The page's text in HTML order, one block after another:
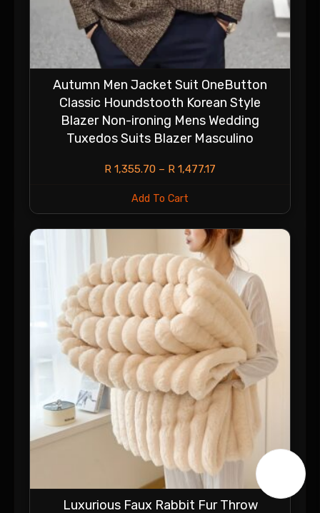
Autumn Men Jacket Suit OneButton
Classic Houndstooth Korean Style
Blazer Non-ironing Mens Wedding
Tuxedos Suits Blazer Masculino
R 1,355.70 – R 1,477.17
Add To Cart
Luxurious Faux Rabbit Fur Throw